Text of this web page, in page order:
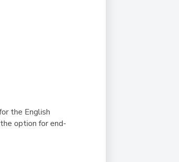
the English
option for end-